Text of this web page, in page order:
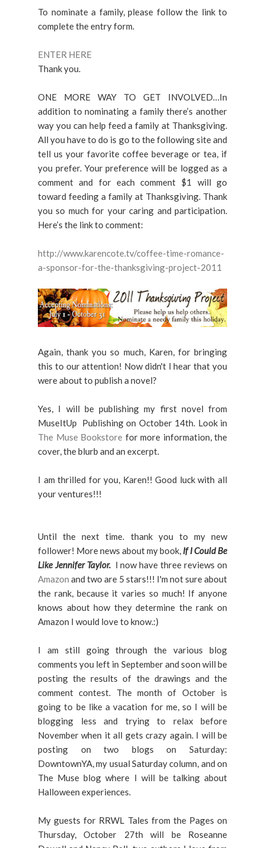
To nominate a family, please follow the link to
complete the entry form.
ENTER HERE
Thank you.
ONE MORE WAY TO GET INVOLVED…In
addition to nominating a family there’s another
way you can help feed a family at Thanksgiving.
All you have to do is go to the following site and
tell us your favorite coffee beverage or tea, if
you prefer. Your preference will be logged as a
comment and for each comment $1 will go
toward feeding a family at Thanksgiving. Thank
you so much for your caring and participation.
Here’s the link to comment:
http://www.karencote.tv/coffee-time-romance-
a-sponsor-for-the-thanksgiving-project-2011
Again, thank you so much, Karen, for bringing
this to our attention! Now didn't I hear that you
were about to publish a novel?
Yes, I will be publishing my first novel from
MuseItUp Publishing on October 14th. Look in
The Muse Bookstore for more information, the
cover, the blurb and an excerpt.
I am thrilled for you, Karen!! Good luck with all
your ventures!!!
Until the next time. thank you to my new
follower! More news about my book, If I Could Be
Like Jennifer Taylor.I now have three reviews on
Amazon and two are 5 stars!!! I'm not sure about
the rank, because it varies so much! If anyone
knows about how they determine the rank on
Amazon I would love to know.:)
I am still going through the various blog
comments you left in September and soon will be
posting the results of the drawings and the
comment contest. The month of October is
going to be like a vacation for me, so I will be
blogging less and trying to relax before
November when it all gets crazy again. I will be
posting on two blogs on Saturday:
DowntownYA, my usual Saturday column, and on
The Muse blog where I will be talking about
Halloween experiences.
My guests for RRWL Tales from the Pages on
Thursday, October 27th will be Roseanne